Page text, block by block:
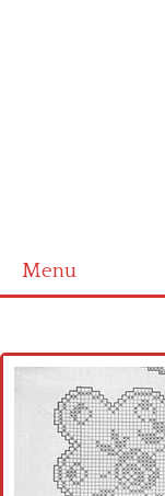
Menu
Cross stitch
Cross stitch
Crochet